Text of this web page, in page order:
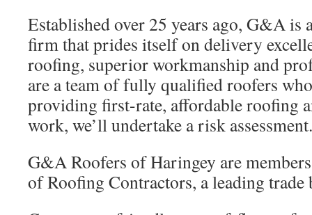
Established over 25 years ago, G&A is
firm that prides itself on delivery
roofing, superior workmanship and
are a team of fully qualified roofers
providing first-rate, affordable roofing
work, we’ll undertake a risk assessment.
G&A Roofers of Haringey are
of Roofing Contractors, a leading trade